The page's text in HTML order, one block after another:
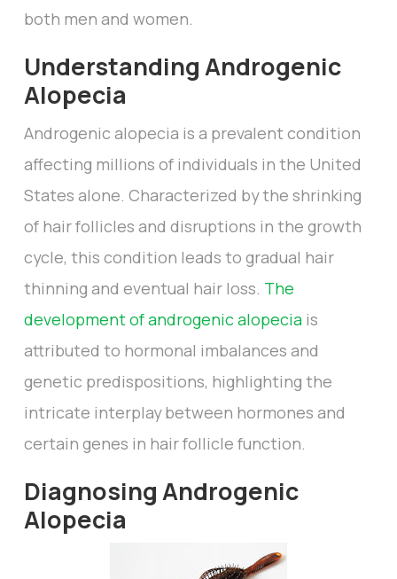
both men and women.
Understanding Androgenic
Alopecia
Androgenic alopecia is a prevalent condition
affecting millions of individuals in the United
States alone. Characterized by the shrinking
of hair follicles and disruptions in the growth
cycle, this condition leads to gradual hair
thinning and eventual hair loss. The
development of androgenic alopecia is
attributed to hormonal imbalances and
genetic predispositions, highlighting the
intricate interplay between hormones and
certain genes in hair follicle function.
Diagnosing Androgenic
Alopecia